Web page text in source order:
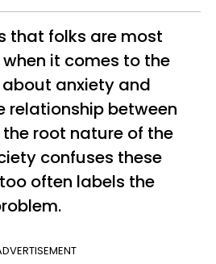
that folks are most
it comes to the
anxiety and
relationship between
root nature of the
confuses these
often labels the